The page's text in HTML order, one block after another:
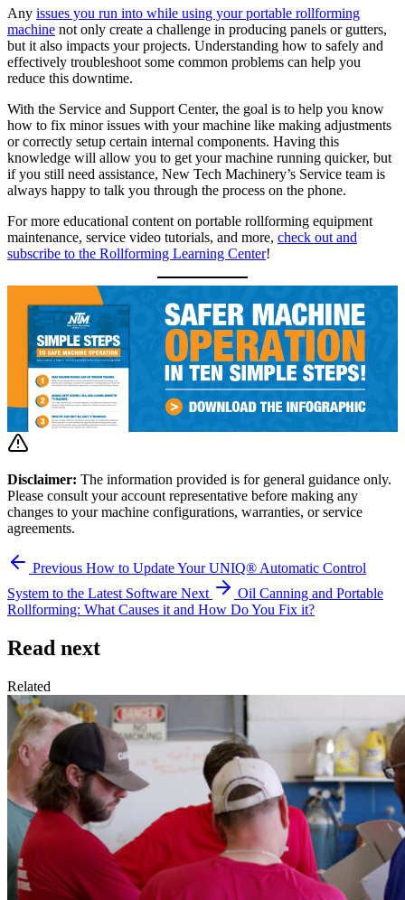
Any issues you run into while using your portable rollforming
machine not only create a challenge in producing panels or gutters,
but it also impacts your projects. Understanding how to safely and
effectively troubleshoot some common problems can help you
reduce this downtime.
With the Service and Support Center, the goal is to help you know
how to fix minor issues with your machine like making adjustments
or correctly setup certain internal components. Having this
knowledge will allow you to get your machine running quicker, but
if you still need assistance, New Tech Machinery’s Service team is
always happy to talk you through the process on the phone.
For more educational content on portable rollforming equipment
maintenance, service video tutorials, and more, check out and
subscribe to the Rollforming Learning Center!
Disclaimer: The information provided is for general guidance only.
Please consult your account representative before making any
changes to your machine configurations, warranties, or service
agreements.
Previous How to Update Your UNIQ® Automatic Control
System to the Latest Software Next
Oil Canning and Portable
Rollforming: What Causes it and How Do You Fix it?
Read next
Related